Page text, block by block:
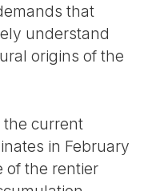
that
understand
origins of the
the current
in February
of the rentier